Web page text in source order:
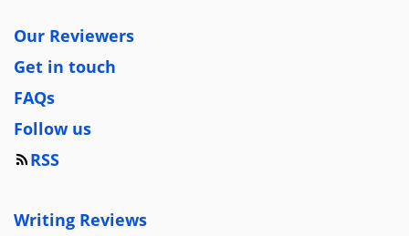
Our Reviewers
Get in touch
FAQs
Follow us
RSS
Writing Reviews